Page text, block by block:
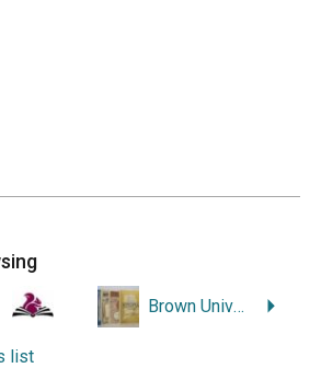
Brown University: A Brief Historical Sketch of One of Our Oldest Customers.
list